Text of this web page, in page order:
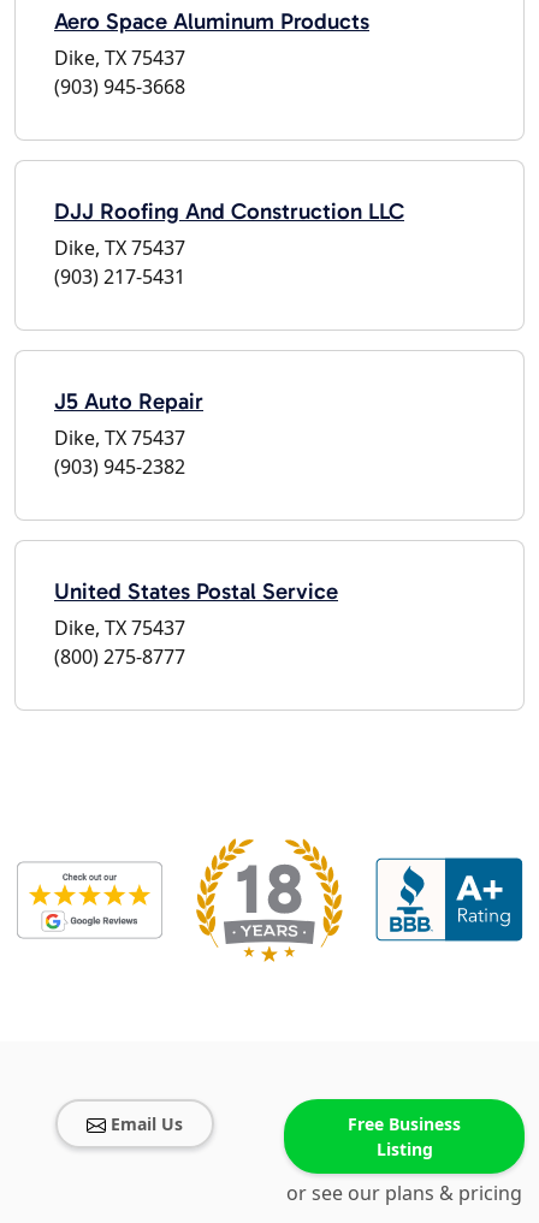
Aero Space Aluminum Products
Dike, TX 75437
(903) 945-3668
DJJ Roofing And Construction LLC
Dike, TX 75437
(903) 217-5431
J5 Auto Repair
Dike, TX 75437
(903) 945-2382
United States Postal Service
Dike, TX 75437
(800) 275-8777
Email Us
Free Business
Listing
or see our plans & pricing